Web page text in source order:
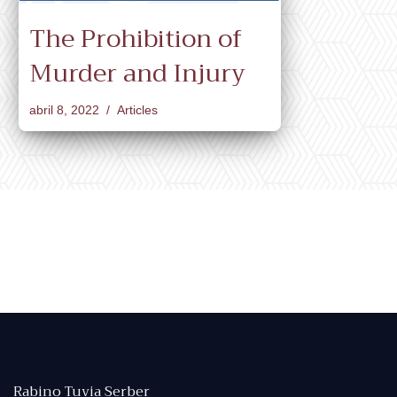
The Prohibition of
Murder and Injury
abril 8, 2022 Articles
Rabino Tuvia Serber